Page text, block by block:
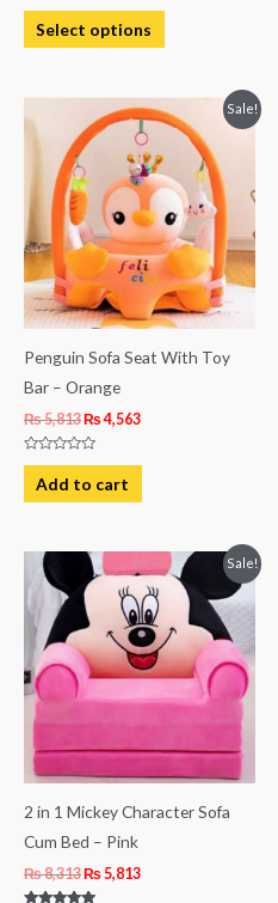
Rated
out
of
Select options
product
page
Sale!
Penguin Sofa Seat With Toy
Bar – Orange
₨5,813
Original
price
was:
₨ 5,813.
₨4,563
Current
price
is:
₨ 4,563.
Rated
out
of
Add to cart
Sale!
2 in 1 Mickey Character Sofa
Cum Bed – Pink
₨8,313
Original
price
was:
₨ 8,313.
₨ 5,813
Current
price
is:
₨ 5,813.